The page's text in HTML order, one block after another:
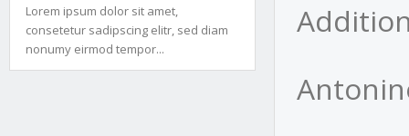
Lorem ipsum dolor sit amet,
consetetur sadipscing elitr, sed diam
nonumy eirmod tempor...